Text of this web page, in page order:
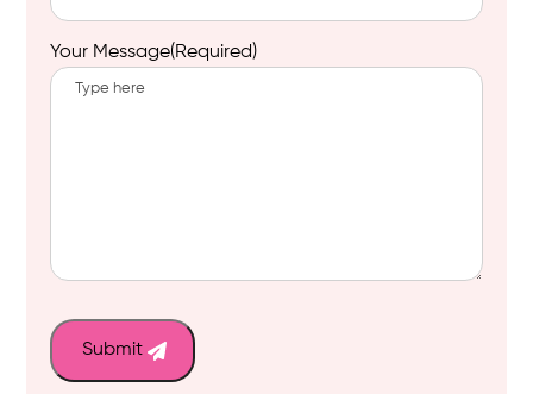
Your Message(Required)